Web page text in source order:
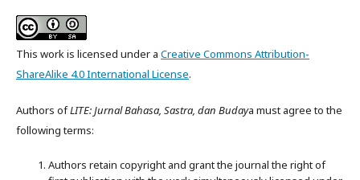
This work is licensed under a Creative Commons Attribution-
ShareAlike 4.0 International License.
Authors ofLITE: Jurnal Bahasa, Sastra, dan Budaya must agree to the
following terms:
Authors retain copyright and grant the journal the right of